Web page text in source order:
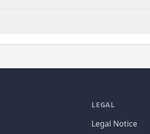
LEGAL
Legal Notice